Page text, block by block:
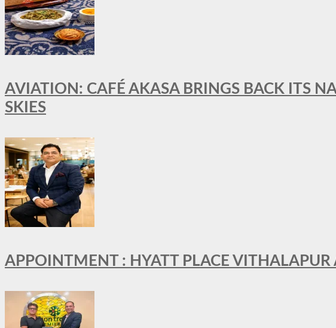
AVIATION: CAFÉ AKASA BRINGS BACK ITS
SKIES
APPOINTMENT : HYATT PLACE